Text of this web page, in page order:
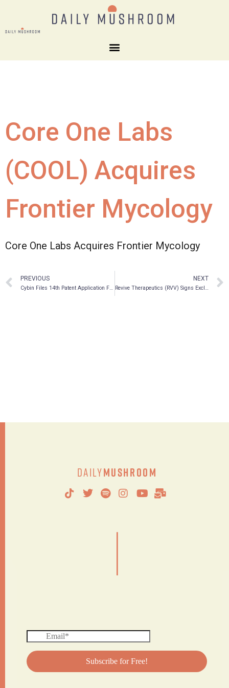
Core One Labs
(COOL) Acquires
Frontier Mycology
Core One Labs Acquires Frontier Mycology
PREVIOUS
Cybin Files 14th Patent Application Further Strengthening its IP Portfolio and Receives a Favorable Patent Claim Opinion
NEXT
Revive Therapeutics (RVV) Signs Exclusive Worldwide License Agreement For Functional Mushroom Ganoderma Lucidum To Treat Cancer
DailyMushroom
|